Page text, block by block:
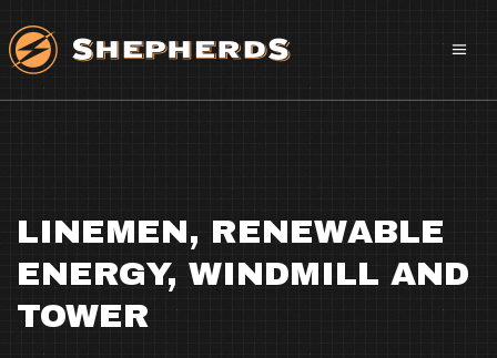
LINEMEN, RENEWABLE
ENERGY, WINDMILL AND
TOWER